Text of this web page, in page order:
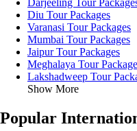
Darjeeling Tour
Diu Tour Packages
Varanasi Tour Packages
Mumbai Tour Packages
Jaipur Tour Packages
Meghalaya Tour
Lakshadweep Tour
Show More
Popular